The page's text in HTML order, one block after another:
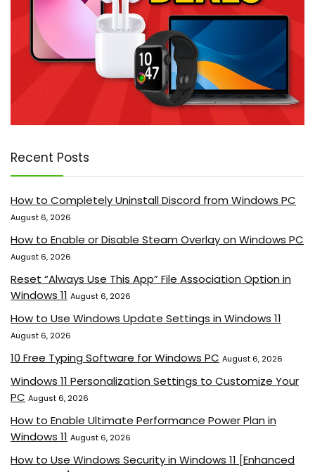
Recent Posts
How to Completely Uninstall Discord from Windows PC
August 6, 2026
How to Enable or Disable Steam Overlay on Windows PC
August 6, 2026
Reset “Always Use This App” File Association Option in
Windows 11 August 6, 2026
How to Use Windows Update Settings in Windows 11
August 6, 2026
10 Free Typing Software for Windows PC August 6, 2026
Windows 11 Personalization Settings to Customize Your
PC August 6, 2026
How to Enable Ultimate Performance Power Plan in
Windows 11 August 6, 2026
How to Use Windows Security in Windows 11 [Enhanced